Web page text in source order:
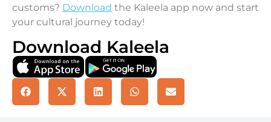
customs? Download the Kaleela app now and start
your cultural journey today!
Download Kaleela